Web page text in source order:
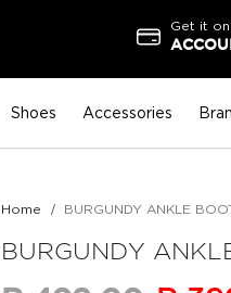
Get it
Shoes Accessories
Home BURGUNDY ANKLE
BURGUNDY